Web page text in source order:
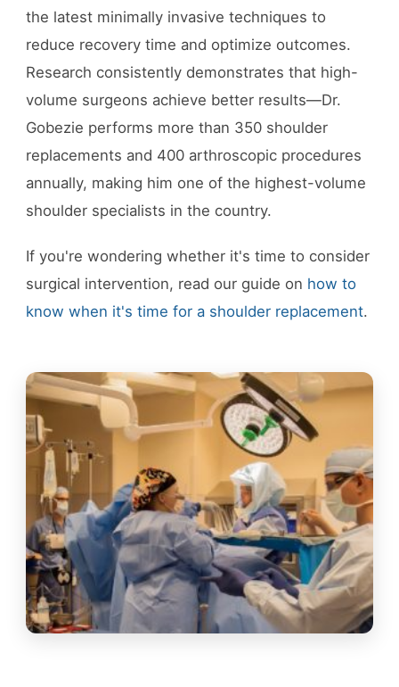
the latest minimally invasive techniques to
reduce recovery time and optimize outcomes.
Research consistently demonstrates that high-
volume surgeons achieve better results—Dr.
Gobezie performs more than 350 shoulder
replacements and 400 arthroscopic procedures
annually, making him one of the highest-volume
shoulder specialists in the country.
If you're wondering whether it's time to consider
surgical intervention, read our guide on how to
know when it's time for a shoulder replacement.